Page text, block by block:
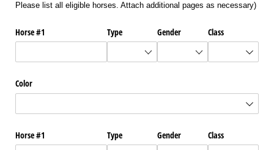
Please list all eligible horses. Attach additional pages as necessary)
Horse #1 Type Gender Class
Color
Horse #1 Type Gender Class